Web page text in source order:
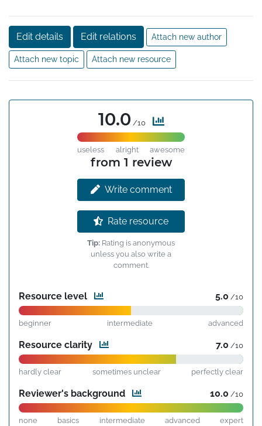
Edit details Edit relations Attach new author
Attach new topic Attach new resource
10.0 /10
useless alright awesome
from 1 review
Write comment
Rate resource
Tip: Rating is anonymous
unless you also write a
comment.
Resource level 5.0 /10
beginner intermediate advanced
Resource clarity 7.0 /10
hardly clear sometimes unclear perfectly clear
Reviewer's background 10.0 /10
none basics intermediate advanced expert